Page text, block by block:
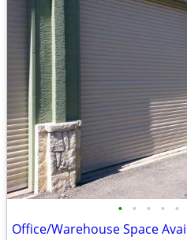
• • • • •